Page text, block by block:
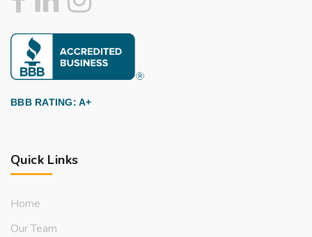
BBB RATING: A+
Quick Links
Home
Our Team